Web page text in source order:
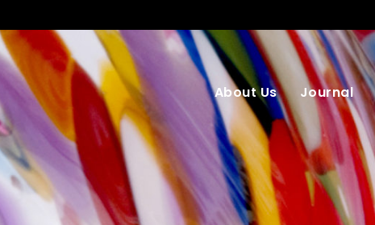
About Us Journal